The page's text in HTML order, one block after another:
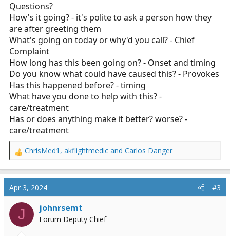
Questions?
How's it going? - it's polite to ask a person how they
are after greeting them
What's going on today or why'd you call? - Chief
Complaint
How long has this been going on? - Onset and timing
Do you know what could have caused this? - Provokes
Has this happened before? - timing
What have you done to help with this? -
care/treatment
Has or does anything make it better? worse? -
care/treatment
R
a
c
t
i
n
ChrisMed1 , akflightmedic and Carlos Danger
Apr 3, 2024 #3
J johnrsemt
Forum Deputy Chief